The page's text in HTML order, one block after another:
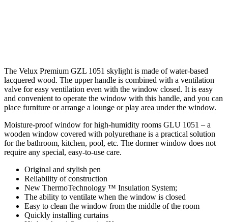
The Velux Premium GZL 1051 skylight is made of water-based
lacquered wood. The upper handle is combined with a ventilation
valve for easy ventilation even with the window closed. It is easy
and convenient to operate the window with this handle, and you can
place furniture or arrange a lounge or play area under the window.
Moisture-proof window for high-humidity rooms GLU 1051 – a
wooden window covered with polyurethane is a practical solution
for the bathroom, kitchen, pool, etc. The dormer window does not
require any special, easy-to-use care.
Original and stylish pen
Reliability of construction
New ThermoTechnology ™ Insulation System;
The ability to ventilate when the window is closed
Easy to clean the window from the middle of the room
Quickly installing curtains